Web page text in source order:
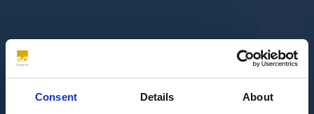
Consent Details About